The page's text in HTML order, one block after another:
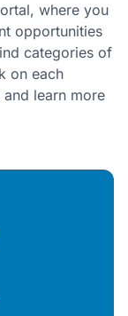
where you
opportunities
categories of
on each
learn more